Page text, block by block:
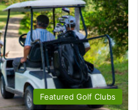
Featured Golf Clubs